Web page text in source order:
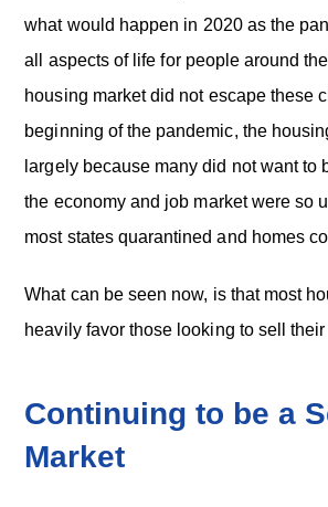
what would happen in 2020 as the
all aspects of life for people around
housing market did not escape these
beginning of the pandemic, the
largely because many did not want to
the economy and job market were so
most states quarantined and homes
What can be seen now, is that most
heavily favor those looking to sell their
Continuing to be a
Market